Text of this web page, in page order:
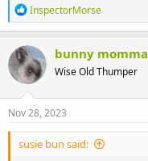
R
e
a
c
t
i
o
n
s
InspectorMorse
bunny momma
Wise Old Thumper
Nov 28, 2023
susie bun said: